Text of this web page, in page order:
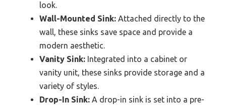
look.
Wall-Mounted Sink: Attached directly to the
wall, these sinks save space and provide a
modern aesthetic.
Vanity Sink: Integrated into a cabinet or
vanity unit, these sinks provide storage and a
variety of styles.
Drop-In Sink: A drop-in sink is set into a pre-